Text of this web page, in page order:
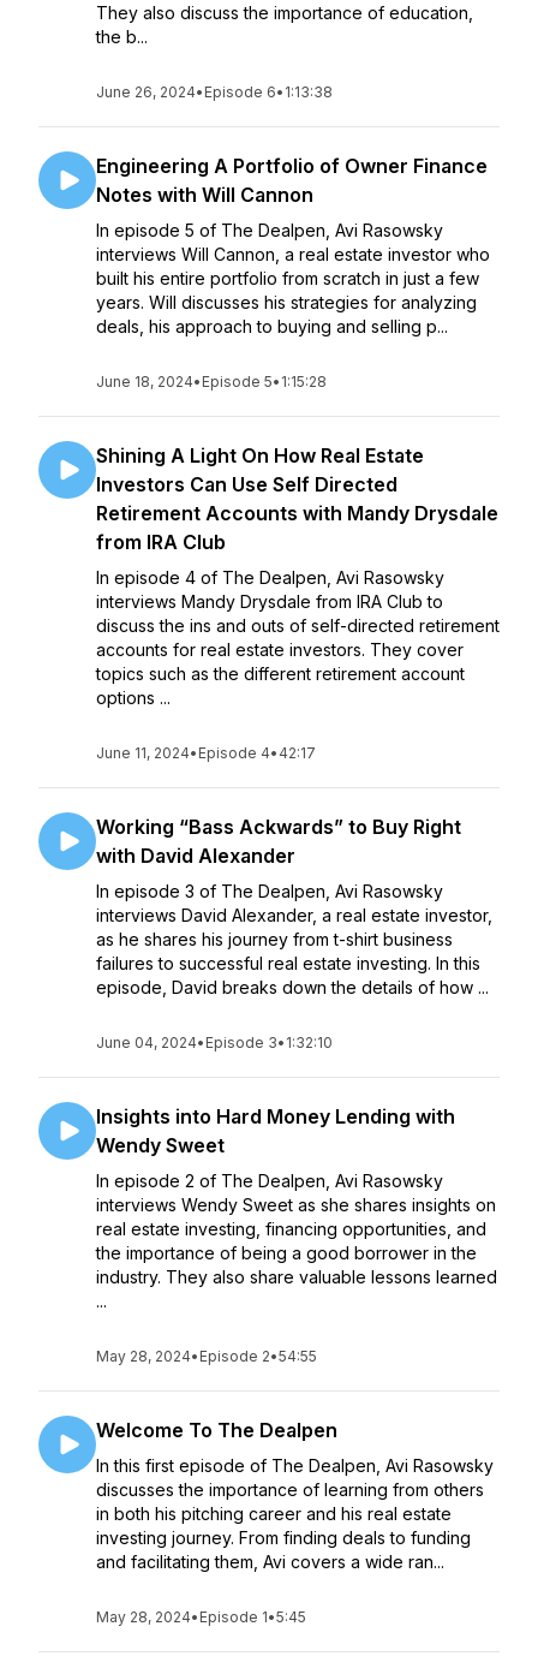
They also discuss the importance of education,
the b...
June 26, 2024• Episode 6• 1:13:38
Engineering A Portfolio of Owner Finance
Notes with Will Cannon
In episode 5 of The Dealpen, Avi Rasowsky
interviews Will Cannon, a real estate investor who
built his entire portfolio from scratch in just a few
years. Will discusses his strategies for analyzing
deals, his approach to buying and selling p...
June 18, 2024• Episode 5• 1:15:28
Shining A Light On How Real Estate
Investors Can Use Self Directed
Retirement Accounts with Mandy Drysdale
from IRA Club
In episode 4 of The Dealpen, Avi Rasowsky
interviews Mandy Drysdale from IRA Club to
discuss the ins and outs of self-directed retirement
accounts for real estate investors. They cover
topics such as the different retirement account
options ...
June 11, 2024• Episode 4• 42:17
Working “Bass Ackwards” to Buy Right
with David Alexander
In episode 3 of The Dealpen, Avi Rasowsky
interviews David Alexander, a real estate investor,
as he shares his journey from t-shirt business
failures to successful real estate investing. In this
episode, David breaks down the details of how ...
June 04, 2024• Episode 3• 1:32:10
Insights into Hard Money Lending with
Wendy Sweet
In episode 2 of The Dealpen, Avi Rasowsky
interviews Wendy Sweet as she shares insights on
real estate investing, financing opportunities, and
the importance of being a good borrower in the
industry. They also share valuable lessons learned
...
May 28, 2024• Episode 2•54:55
Welcome To The Dealpen
In this first episode of The Dealpen, Avi Rasowsky
discusses the importance of learning from others
in both his pitching career and his real estate
investing journey. From finding deals to funding
and facilitating them, Avi covers a wide ran...
May 28, 2024• Episode 1•5:45